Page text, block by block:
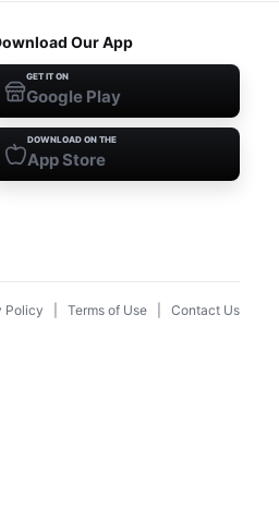
Our App
GET IT ON
Google Play
DOWNLOAD ON THE
App Store
Policy Terms of Use Contact Us